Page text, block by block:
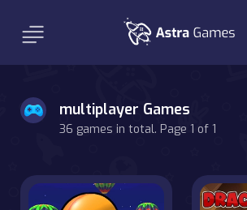
multiplayer Games
36 games in total. Page 1 of 1